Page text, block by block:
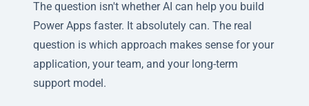
The question isn't whether AI can help you build
Power Apps faster. It absolutely can. The real
question is which approach makes sense for your
application, your team, and your long-term
support model.